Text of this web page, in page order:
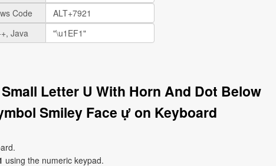
Code
Java
Letter U With Horn And Dot Below
Smiley Face ự on Keyboard
using the numeric keypad.